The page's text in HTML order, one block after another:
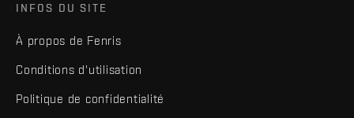
INFOS DU SITE
À propos de Fenris
Conditions d'utilisation
Politique de confidentialité